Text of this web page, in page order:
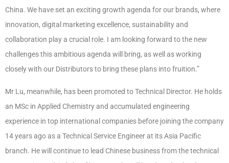
China. We have set an exciting growth agenda for our brands, where
innovation, digital marketing excellence, sustainability and
collaboration play a crucial role. I am looking forward to the new
challenges this ambitious agenda will bring, as well as working
closely with our Distributors to bring these plans into fruition.”
Mr Lu, meanwhile, has been promoted to Technical Director. He holds
an MSc in Applied Chemistry and accumulated engineering
experience in top international companies before joining the company
14 years ago as a Technical Service Engineer at its Asia Pacific
branch. He will continue to lead Chinese business from the technical